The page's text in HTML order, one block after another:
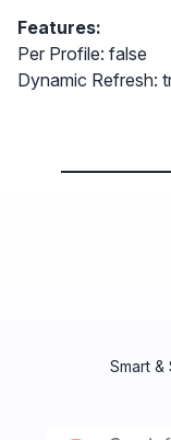
Features:
Per Profile: false
Dynamic Refresh:
Smart